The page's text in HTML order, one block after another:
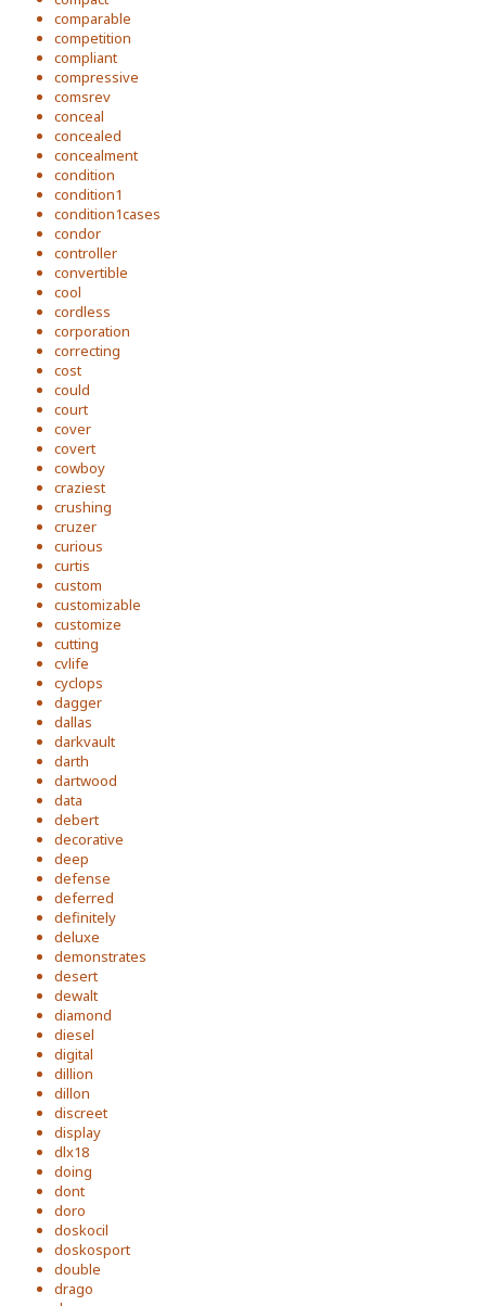
comparable
competition
compliant
compressive
comsrev
conceal
concealed
concealment
condition
condition1
condition1cases
condor
controller
convertible
cool
cordless
corporation
correcting
cost
could
court
cover
covert
cowboy
craziest
crushing
cruzer
curious
curtis
custom
customizable
customize
cutting
cvlife
cyclops
dagger
dallas
darkvault
darth
dartwood
data
debert
decorative
deep
defense
deferred
definitely
deluxe
demonstrates
desert
dewalt
diamond
diesel
digital
dillion
dillon
discreet
display
dlx18
doing
dont
doro
doskocil
doskosport
double
drago